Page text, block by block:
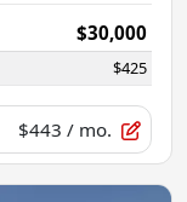
$30,000
$425
$443 / mo.